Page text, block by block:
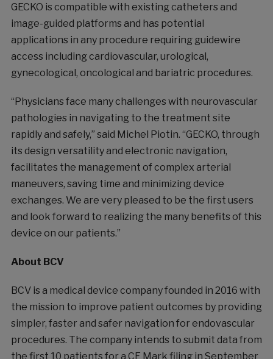
GECKO is compatible with existing catheters and
image-guided platforms and has potential
applications in any procedure requiring guidewire
access including cardiovascular, urological,
gynecological, oncological and bariatric procedures.
“Physicians face many challenges with neurovascular
pathologies in navigating to the treatment site
rapidly and safely,” said Michel Piotin. “GECKO, through
its design versatility and electronic navigation,
facilitates the management of complex arterial
maneuvers, saving time and minimizing device
exchanges. We are very pleased to be the first users
and look forward to realizing the many benefits of this
device on our patients.”
About BCV
BCV is a medical device company founded in 2016 with
the mission to improve patient outcomes by providing
simpler, faster and safer navigation for endovascular
procedures. The company intends to submit data from
the first 10 patients for a CE Mark filing in September